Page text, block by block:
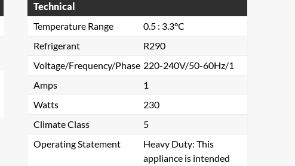
Technical
Temperature Range
0.5 : 3.3°C
Refrigerant
R290
Voltage/Frequency/Phase 220-240V/50-60Hz/1
Amps
1
Watts
230
Climate Class
5
Operating Statement
Heavy Duty: This
appliance is intended